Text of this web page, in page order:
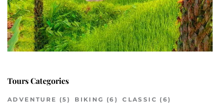
Tours Categories
ADVENTURE (5) BIKING (6) CLASSIC (6)